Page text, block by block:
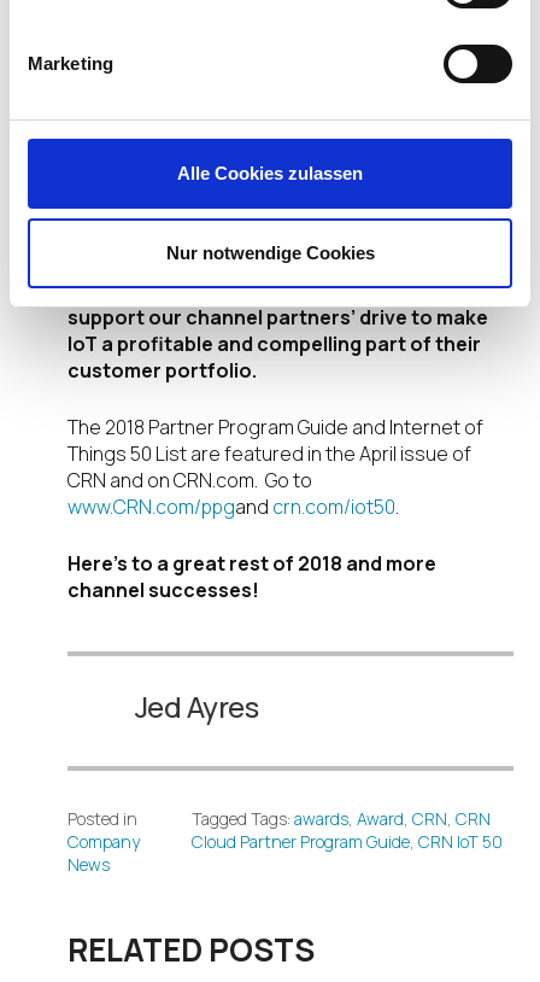
Marketing
Alle Cookies zulassen
Nur notwendige Cookies
Universal Management Suite™
to manufacturing and beyond –
growing fleets of IoT-connected endpoints.
devices connected to the internet. IGEL is
already developing more EUC solutions to
support our channel partners’ drive to make
IoT a profitable and compelling part of their
customer portfolio.
The 2018 Partner Program Guide and Internet of
Things 50 List are featured in the April issue of
CRN and on CRN.com. Go to
www.CRN.com/ppgand crn.com/iot50.
Here’s to a great rest of 2018 and more
channel successes!
Jed Ayres
Posted in
Company
News
Tagged Tags:awards,Award,CRN,CRN
Cloud Partner Program Guide,CRN IoT 50
RELATED POSTS